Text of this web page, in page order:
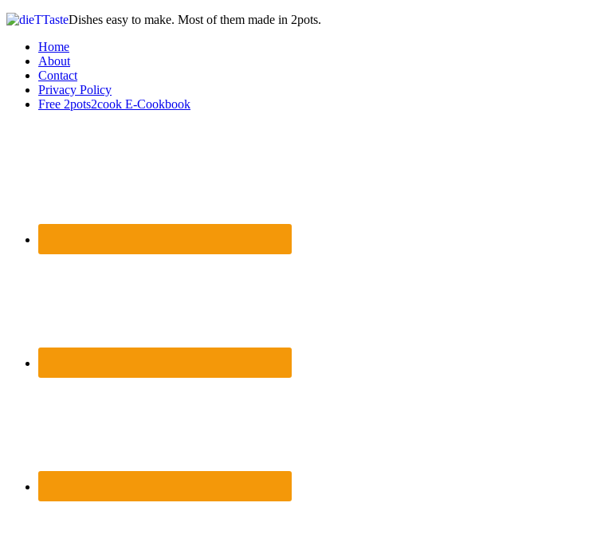
Dishes easy to make. Most of them made in 2pots.
Home
About
Contact
Privacy Policy
Free 2pots2cook E-Cookbook